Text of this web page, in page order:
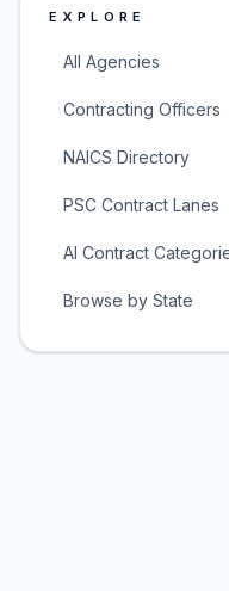
EXPLORE
All Agencies
Contracting Officers
NAICS Directory
PSC Contract Lanes
AI Contract
Browse by State